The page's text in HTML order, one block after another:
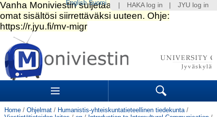
Skip
content.
|
Skip
to
Sections Search
Home / Ohjelmat / Humanistis-yhteiskuntatieteellinen tiedekunta /
HAKA log in JYU log in
English Suomi